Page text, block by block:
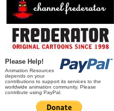
Please Help!
Animation Resources
depends on your
contributions to support its services to the
worldwide animation community. Please
contribute using PayPal.